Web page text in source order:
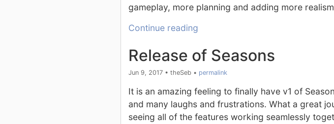
gameplay, more planning and adding more
Continue reading
Release of Seasons
Jun 9, 2017 • theSeb• permalink
It is an amazing feeling to finally have v1 of
and many laughs and frustrations. What a great
seeing all of the features working seamlessly